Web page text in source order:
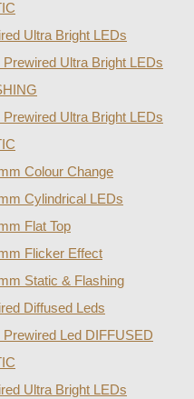
Ultra Bright LEDs
Ultra Bright LEDs
Ultra Bright LEDs
Colour Change
Cylindrical LEDs
Flat Top
Flicker Effect
Static & Flashing
Diffused Leds
Prewired Led DIFFUSED
Ultra Bright LEDs